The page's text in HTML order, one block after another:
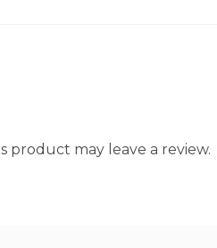
product may leave a review.